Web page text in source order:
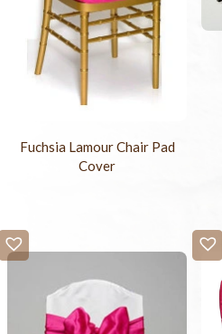
Fuchsia Lamour Chair Pad
Cover